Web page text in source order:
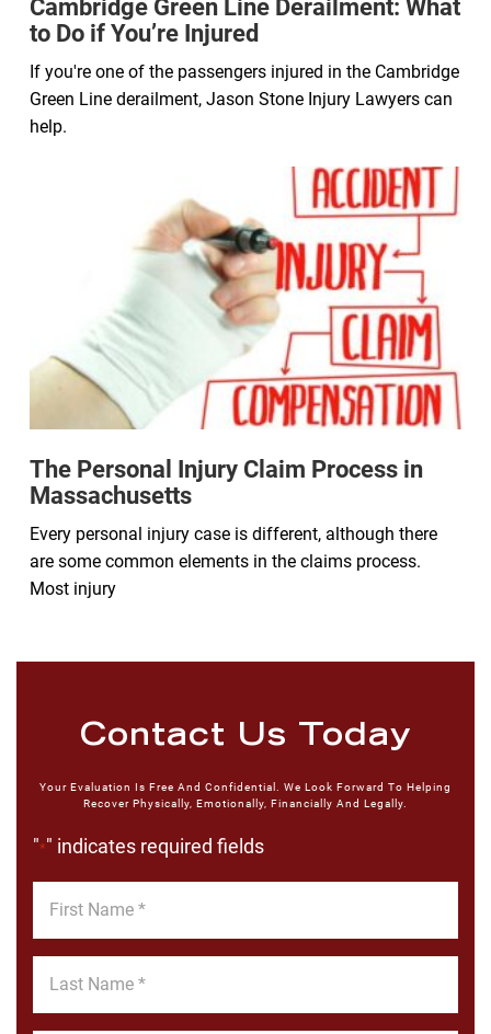
Cambridge Green Line Derailment: What
to Do if You’re Injured
If you're one of the passengers injured in the Cambridge
Green Line derailment, Jason Stone Injury Lawyers can
help.
The Personal Injury Claim Process in
Massachusetts
Every personal injury case is different, although there
are some common elements in the claims process.
Most injury
Contact Us Today
Your Evaluation Is Free And Confidential. We Look Forward To Helping
Recover Physically, Emotionally, Financially And Legally.
"*" indicates required fields
Name
Name